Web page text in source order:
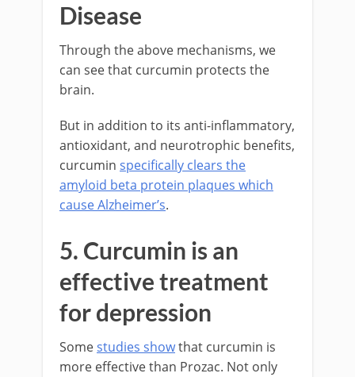
Disease
Through the above mechanisms, we
can see that curcumin protects the
brain.
But in addition to its anti-inflammatory,
antioxidant, and neurotrophic benefits,
curcumin specifically clears the
amyloid beta protein plaques which
cause Alzheimer’s.
5. Curcumin is an
effective treatment
for depression
Somestudies showthat curcumin is
more effective than Prozac. Not only